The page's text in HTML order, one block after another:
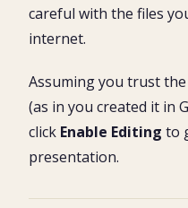
careful with the files
internet.
Assuming you trust
(as in you created it in
click Enable Editing to
presentation.